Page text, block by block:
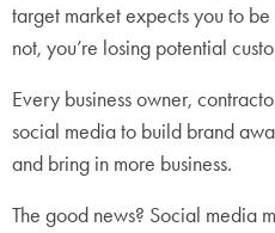
target market expects you to
not, you’re losing potential
Every business owner,
social media to build brand
and bring in more business.
The good news? Social media